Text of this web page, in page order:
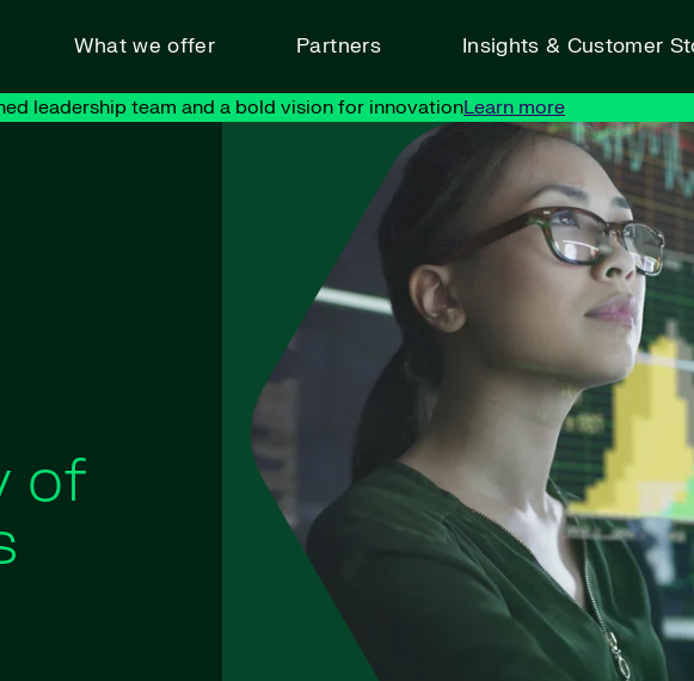
What we offer Partners Insights & Customer
leadership team and a bold vision for innovationLearn more
of